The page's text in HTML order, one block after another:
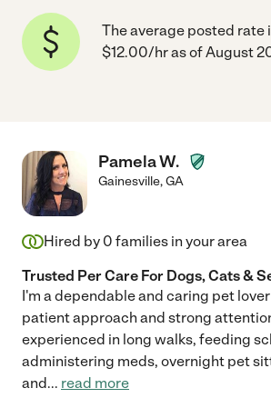
The average posted rate
$12.00/hr as of August
Pamela W.
Gainesville,GA
Hired by 0 families in your area
Trusted Per Care For Dogs, Cats &
I'm a dependable and caring pet
patient approach and strong
experienced in long walks, feeding
administering meds, overnight pet
and... read more